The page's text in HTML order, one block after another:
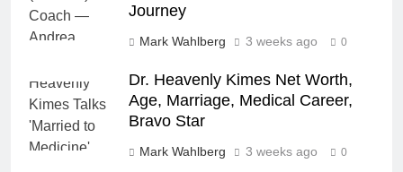
Journey
Mark Wahlberg 3 weeks ago 0
Dr. Heavenly Kimes Net Worth,
Age, Marriage, Medical Career,
Bravo Star
Mark Wahlberg 3 weeks ago 0